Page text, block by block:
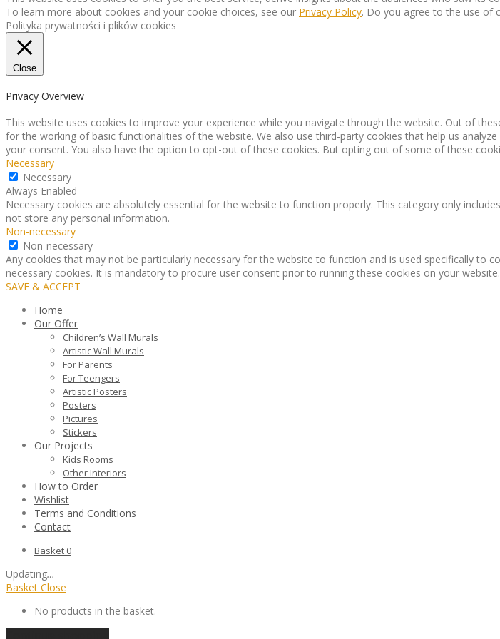
To learn more about cookies and your cookie choices, see our Privacy Policy. Do you agree to the use of
Polityka prywatności i plików cookies
Close
Privacy Overview
This website uses cookies to improve your experience while you navigate through the website. Out of
for the working of basic functionalities of the website. We also use third-party cookies that help us
your consent. You also have the option to opt-out of these cookies. But opting out of some of these
Necessary
Necessary
Always Enabled
Necessary cookies are absolutely essential for the website to function properly. This category only
not store any personal information.
Non-necessary
Non-necessary
Any cookies that may not be particularly necessary for the website to function and is used specifically to
necessary cookies. It is mandatory to procure user consent prior to running these cookies on your website.
SAVE & ACCEPT
Home
Our Offer
Children’s Wall Murals
Artistic Wall Murals
For Parents
For Teengers
Artistic Posters
Posters
Pictures
Stickers
Our Projects
Kids Rooms
Other Interiors
How to Order
Wishlist
Terms and Conditions
Contact
Basket 0
Updating…
Basket Close
No products in the basket.